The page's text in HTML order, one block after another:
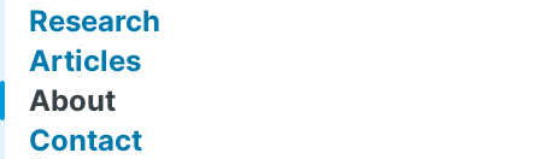
Research
Articles
About
Contact